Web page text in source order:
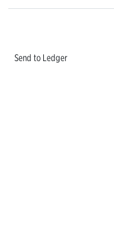
Send to Ledger